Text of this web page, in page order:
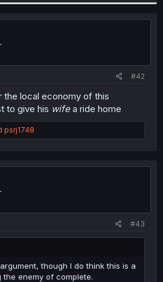
#42
the local economy of this
to give his wifea ride home
psrj1748
#43
though I do think this is a
enemy of complete.